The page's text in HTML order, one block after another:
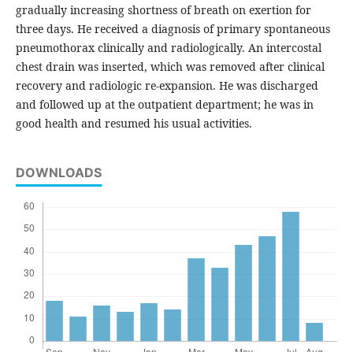
gradually increasing shortness of breath on exertion for
three days. He received a diagnosis of primary spontaneous
pneumothorax clinically and radiologically. An intercostal
chest drain was inserted, which was removed after clinical
recovery and radiologic re-expansion. He was discharged
and followed up at the outpatient department; he was in
good health and resumed his usual activities.
DOWNLOADS